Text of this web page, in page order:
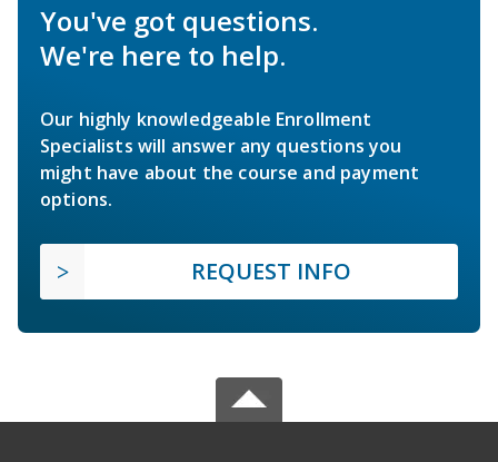
You've got questions.
We're here to help.
Our highly knowledgeable Enrollment
Specialists will answer any questions you
might have about the course and payment
options.
REQUEST INFO